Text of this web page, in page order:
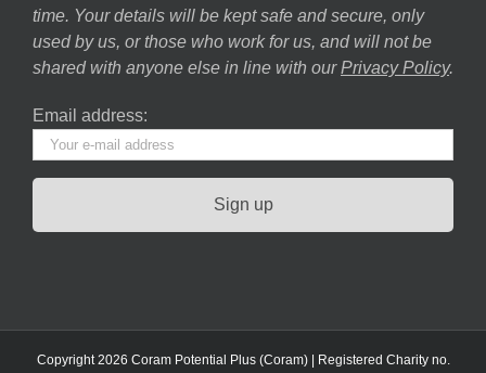
time. Your details will be kept safe and secure, only
used by us, or those who work for us, and will not be
shared with anyone else in line with our Privacy Policy.
Email address:
Copyright 2026 Coram Potential Plus (Coram) | Registered Charity no.